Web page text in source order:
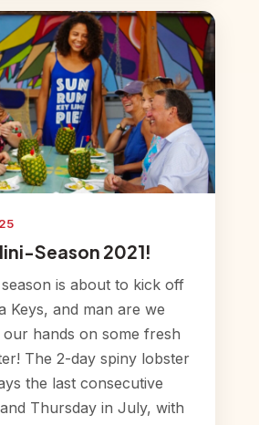
Season 2021!
is about to kick off
Keys, and man are we
hands on some fresh
The 2-day spiny lobster
the last consecutive
Thursday in July, with